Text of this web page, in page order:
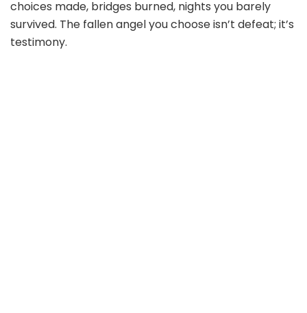
choices made, bridges burned, nights you barely
survived. The fallen angel you choose isn’t defeat; it’s
testimony.